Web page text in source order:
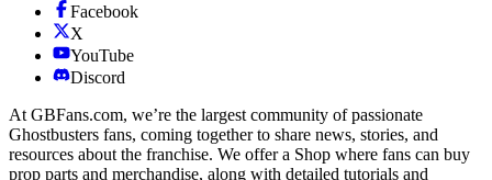
Facebook
X
YouTube
Discord
At GBFans.com, we’re the largest community of passionate
Ghostbusters fans, coming together to share news, stories, and
resources about the franchise. We offer a Shop where fans can buy
prop parts and merchandise, along with detailed tutorials and